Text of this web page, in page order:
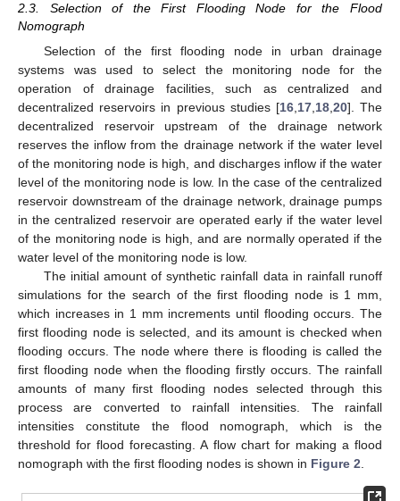
2.3. Selection of the First Flooding Node for the Flood
Nomograph
Selection of the first flooding node in urban drainage
systems was used to select the monitoring node for the
operation of drainage facilities, such as centralized and
decentralized reservoirs in previous studies [16, 17, 18, 20]. The
decentralized reservoir upstream of the drainage network
reserves the inflow from the drainage network if the water level
of the monitoring node is high, and discharges inflow if the water
level of the monitoring node is low. In the case of the centralized
reservoir downstream of the drainage network, drainage pumps
in the centralized reservoir are operated early if the water level
of the monitoring node is high, and are normally operated if the
water level of the monitoring node is low.
The initial amount of synthetic rainfall data in rainfall runoff
simulations for the search of the first flooding node is 1 mm,
which increases in 1 mm increments until flooding occurs. The
first flooding node is selected, and its amount is checked when
flooding occurs. The node where there is flooding is called the
first flooding node when the flooding firstly occurs. The rainfall
amounts of many first flooding nodes selected through this
process are converted to rainfall intensities. The rainfall
intensities constitute the flood nomograph, which is the
threshold for flood forecasting. A flow chart for making a flood
nomograph with the first flooding nodes is shown in Figure 2